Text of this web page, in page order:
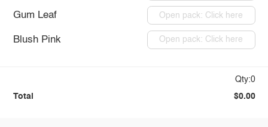
Gum Leaf Open pack: Click here
Blush Pink Open pack: Click here
Qty:0
Total $0.00